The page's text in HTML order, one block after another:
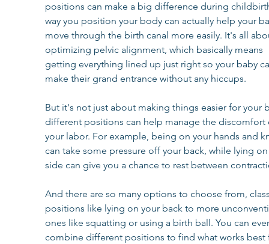
positions can make a big difference during
way you position your body can actually help your
move through the birth canal more easily. It's all
optimizing pelvic alignment, which basically means
getting everything lined up just right so your baby
make their grand entrance without any hiccups.
But it's not just about making things easier for your
different positions can help manage the
your labor. For example, being on your hands and
can take some pressure off your back, while lying
side can give you a chance to rest between
And there are so many options to choose from,
positions like lying on your back to more
ones like squatting or using a birth ball. You can
combine different positions to find what works